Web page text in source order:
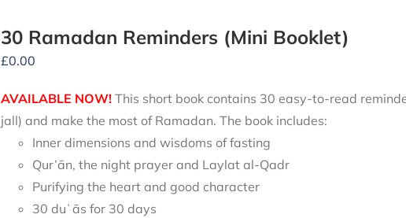
30 Ramadan Reminders (Mini Booklet)
£0.00
AVAILABLE NOW!This short book contains 30 easy-to-read
jall) and make the most of Ramadan. The book includes:
Inner dimensions and wisdoms of fasting
Qur’ān, the night prayer and Laylat al-Qadr
Purifying the heart and good character
30 duʿās for 30 days